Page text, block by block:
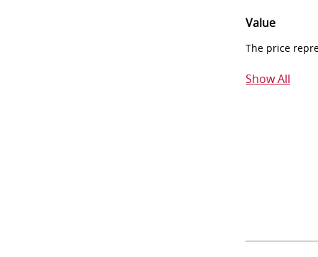
Value
The price
Show All